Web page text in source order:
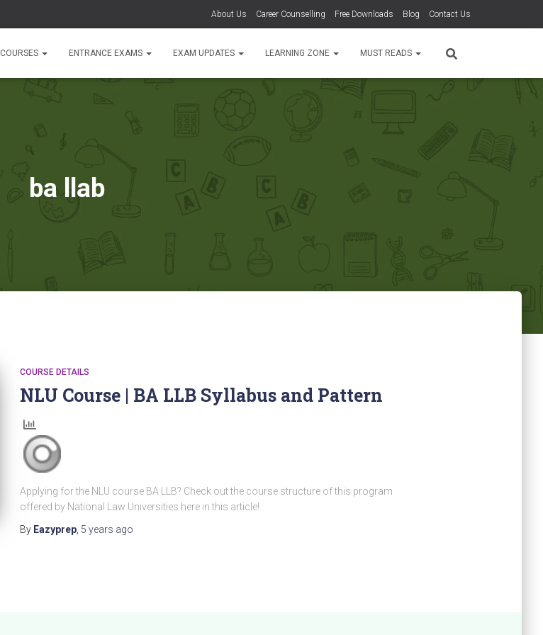
About Us Career Counselling Free Downloads Blog Contact Us
COURSES ENTRANCE EXAMS EXAM UPDATES LEARNING ZONE MUST READS
ba llab
COURSE DETAILS
NLU Course | BA LLB Syllabus and Pattern
Applying for the NLU course BA LLB? Check out the course structure of this program
offered by National Law Universities here in this article!
By Eazyprep, 5 years ago